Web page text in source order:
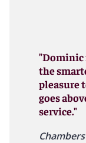
"Dominic
the
pleasure
goes
service."